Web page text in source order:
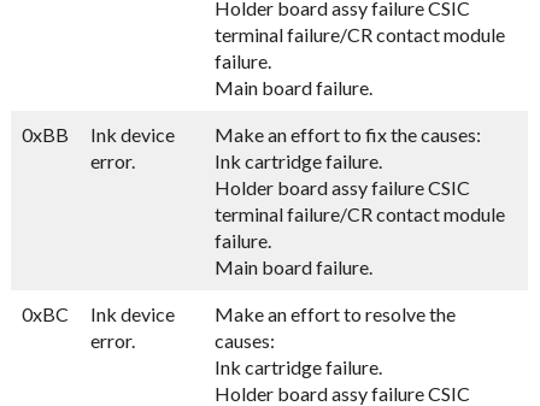
Holder board assy failure CSIC
terminal failure/CR contact module
failure.
Main board failure.
0xBB
Ink device
error.
Make an effort to fix the causes:
Ink cartridge failure.
Holder board assy failure CSIC
terminal failure/CR contact module
failure.
Main board failure.
0xBC
Ink device
error.
Make an effort to resolve the
causes:
Ink cartridge failure.
Holder board assy failure CSIC